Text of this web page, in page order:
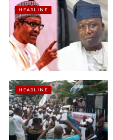
HEADLINE
HEADLINE